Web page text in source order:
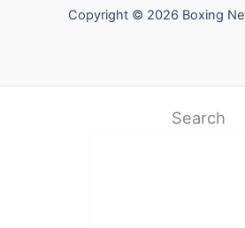
Copyright © 2026 Boxing
Search